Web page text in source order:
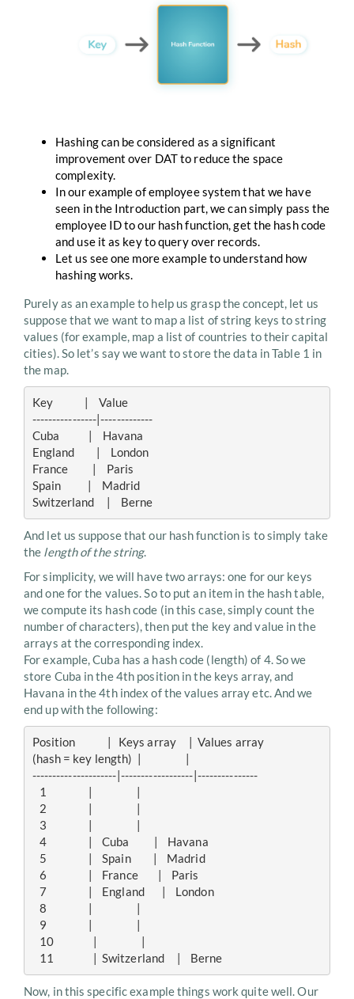
Hashing can be considered as a significant
improvement over DAT to reduce the space
complexity.
In our example of employee system that we have
seen in the Introduction part, we can simply pass the
employee ID to our hash function, get the hash code
and use it as key to query over records.
Let us see one more example to understand how
hashing works.
Purely as an example to help us grasp the concept, let us
suppose that we want to map a list of string keys to string
values (for example, map a list of countries to their capital
cities). So let’s say we want to store the data in Table 1 in
the map.
Key             |    Value
----------------|-------------
Cuba            |    Havana
England         |    London
France          |    Paris
Spain           |    Madrid
And let us suppose that our hash function is to simply take
the length of the string.
For simplicity, we will have two arrays: one for our keys
and one for the values. So to put an item in the hash table,
we compute its hash code (in this case, simply count the
number of characters), then put the key and value in the
arrays at the corresponding index.
For example, Cuba has a hash code (length) of 4. So we
store Cuba in the 4th position in the keys array, and
Havana in the 4th index of the values array etc. And we
end up with the following:
Position             |   Keys array     |  Values array
(hash = key length)  |                  |
---------------------|------------------|---------------
Now, in this specific example things work quite well. Our